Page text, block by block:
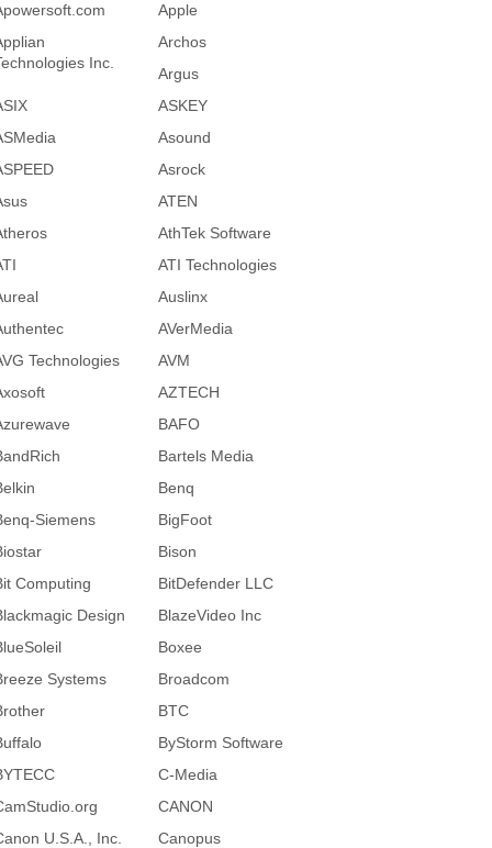
Apple
Inc.
Archos
Argus
ASKEY
Asound
Asrock
ATEN
AthTek Software
ATI Technologies
Auslinx
AVerMedia
Technologies
AVM
AZTECH
BAFO
Bartels Media
Benq
Siemens
BigFoot
Bison
Computing
BitDefender LLC
Design
BlazeVideo Inc
Boxee
Systems
Broadcom
BTC
ByStorm Software
C-Media
CANON
U.S.A., Inc.
Canopus